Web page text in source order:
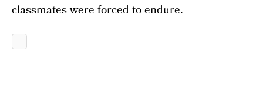
classmates were forced to endure.